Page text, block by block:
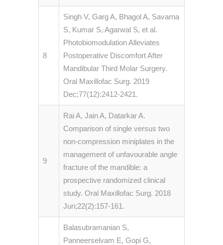
8
Singh V, Garg A, Bhagol A, Savarna
S, Kumar S, Agarwal S, et al.
Photobiomodulation Alleviates
Postoperative Discomfort After
Mandibular Third Molar Surgery.
Oral Maxillofac Surg. 2019
Dec;77(12):2412-2421.
9
Rai A, Jain A, Datarkar A.
Comparison of single versus two
non-compression miniplates in the
management of unfavourable angle
fracture of the mandible: a
prospective randomized clinical
study. Oral Maxillofac Surg. 2018
Jun;22(2):157-161.
Balasubramanian S,
Panneerselvam E, Gopi G,